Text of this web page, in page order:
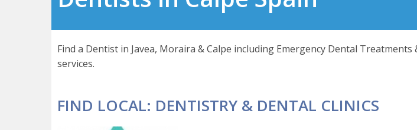
Find a Dentist in Javea, Moraira & Calpe including Emergency Dental
services.
FIND LOCAL: DENTISTRY & DENTAL CLINICS